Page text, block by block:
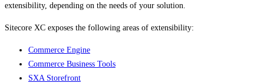
extensibility, depending on the needs of your solution.
Sitecore XC exposes the following areas of extensibility:
Commerce Engine
Commerce Business Tools
SXA Storefront